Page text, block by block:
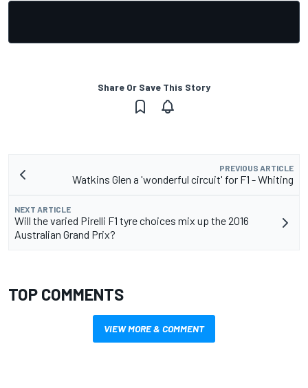
Share Or Save This Story
PREVIOUS ARTICLE
Watkins Glen a 'wonderful circuit' for F1 - Whiting
NEXT ARTICLE
Will the varied Pirelli F1 tyre choices mix up the 2016
Australian Grand Prix?
TOP COMMENTS
VIEW MORE & COMMENT